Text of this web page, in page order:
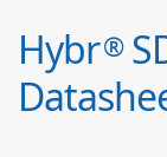
Hybr®